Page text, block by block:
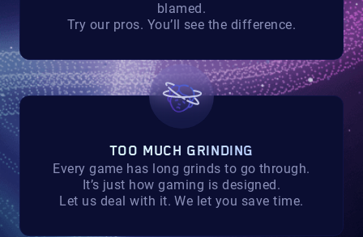
blamed.
Try our pros. You’ll see the difference.
TOO MUCH GRINDING
Every game has long grinds to go through.
It’s just how gaming is designed.
Let us deal with it. We let you save time.